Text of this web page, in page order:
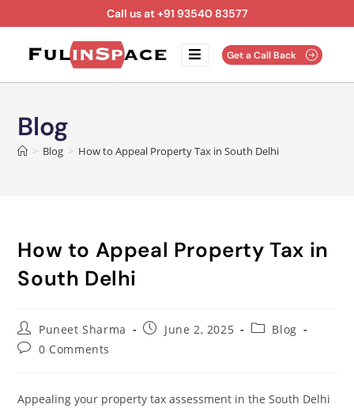
Call us at +91 93540 83577
Get a Call Back
Blog
> Blog > How to Appeal Property Tax in South Delhi
How to Appeal Property Tax in
South Delhi
Puneet Sharma June 2, 2025
Blog
0 Comments
Appealing your property tax assessment in the South Delhi